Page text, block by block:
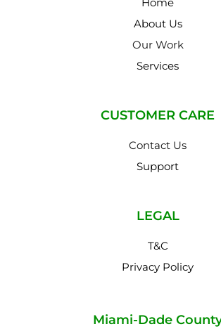
About Us
Our Work
Services
CUSTOMER CARE
Contact Us
Support
LEGAL
T&C
Privacy Policy
Miami-Dade